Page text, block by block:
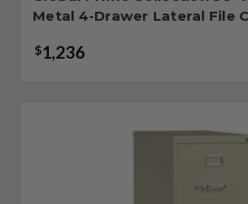
Metal 4-Drawer Lateral File
$1,236